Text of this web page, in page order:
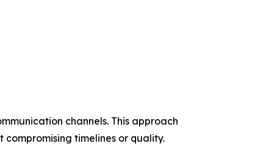
channels. This approach
timelines or quality.